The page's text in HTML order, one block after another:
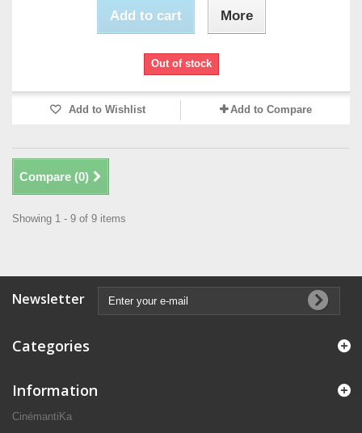
Add to cart More
Out of stock
Add to Wishlist Add to Compare
Compare (0)
Showing 1 - 9 of 9 items
Newsletter
Categories
Information
CinémantiKa